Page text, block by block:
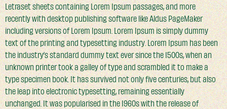
Letraset sheets containing Lorem Ipsum passages, and more
recently with desktop publishing software like Aldus PageMaker
including versions of Lorem Ipsum. Lorem Ipsum is simply dummy
text of the printing and typesetting industry. Lorem Ipsum has been
the industry’s standard dummy text ever since the 1500s, when an
unknown printer took a galley of type and scrambled it to make a
type specimen book. It has survived not only five centuries, but also
the leap into electronic typesetting, remaining essentially
unchanged. It was popularised in the 1960s with the release of